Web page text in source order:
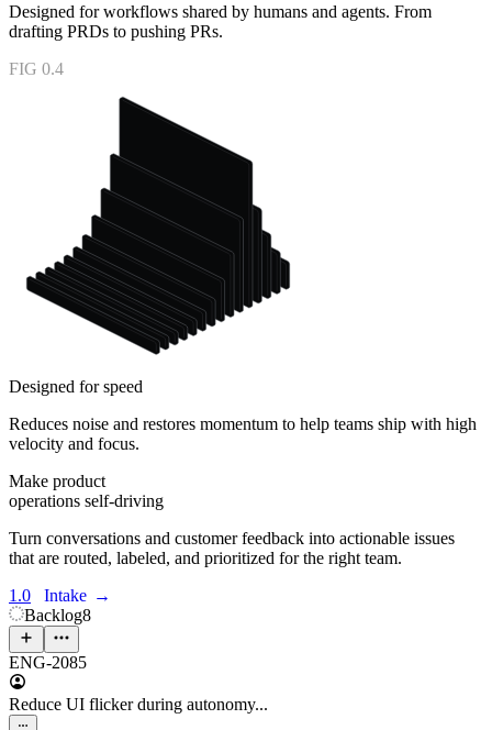
Designed for workflows shared by humans and agents. From
drafting PRDs to pushing PRs.
FIG 0.4
Designed for speed
Reduces noise and restores momentum to help teams ship with high
velocity and focus.
Make product
operations self-driving
Turn conversations and customer feedback into actionable issues
that are routed, labeled, and prioritized for the right team.
1.0
Intake →
Backlog8
ENG-2085
Reduce UI flicker during autonomy...